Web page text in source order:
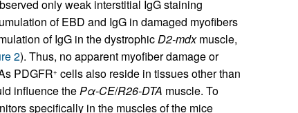
only weak interstitial IgG staining
of EBD and IgG in damaged myofibers
of IgG in the dystrophicD2-mdxmuscle,
2). Thus, no apparent myofiber damage or
PDGFR+ cells also reside in tissues other than
influence thePα-CE/R26-DTA muscle. To
specifically in the muscles of the mice